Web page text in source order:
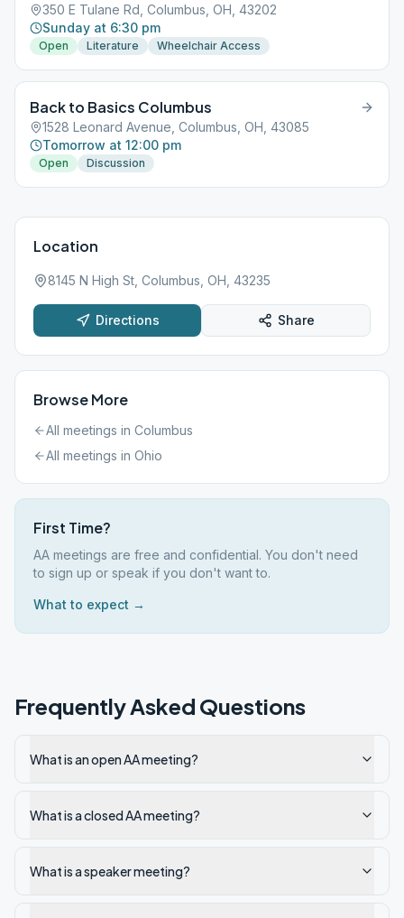
350 E Tulane Rd, Columbus, OH, 43202
Sunday at 6:30 pm
Open Literature Wheelchair Access
Back to Basics Columbus
1528 Leonard Avenue, Columbus, OH, 43085
Tomorrow at 12:00 pm
Open Discussion
Location
8145 N High St, Columbus, OH, 43235
Directions Share
Browse More
All meetings in Columbus
All meetings in Ohio
First Time?
AA meetings are free and confidential. You don't need
to sign up or speak if you don't want to.
What to expect →
Frequently Asked Questions
What is an open AA meeting?
What is a closed AA meeting?
What is a speaker meeting?